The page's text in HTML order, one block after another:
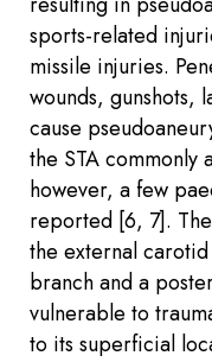
sports-related
missile injuries.
wounds, gunshots,
cause
the STA commonly
however, a few
reported [6, 7].
the external
branch and a
vulnerable to
to its superficial